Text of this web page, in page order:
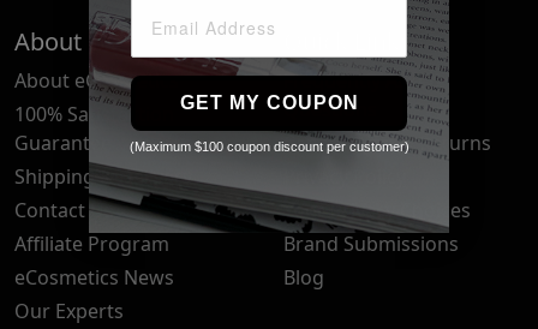
About Us
About eCosmetics
100% Satisfaction
Guarantee
Shipping & Delivery
Contact Us
Affiliate Program
eCosmetics News
Our Experts
Quick Links
Frequently Asked
Questions
Cancellation & Returns
Your Privacy Choices
Brand Submissions
Blog
GET MY COUPON
(Maximum $100 coupon discount per customer)